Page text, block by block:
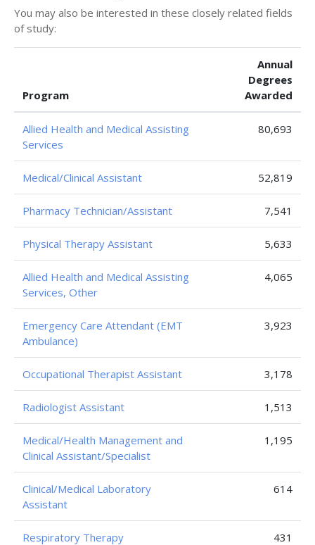
You may also be interested in these closely related fields
of study:
Program
Annual
Degrees
Awarded
Allied Health and Medical Assisting
Services
80,693
Medical/Clinical Assistant 52,819
Pharmacy Technician/Assistant 7,541
Physical Therapy Assistant 5,633
Allied Health and Medical Assisting
Services, Other
4,065
Emergency Care Attendant (EMT
Ambulance)
3,923
Occupational Therapist Assistant 3,178
Radiologist Assistant 1,513
Medical/Health Management and
Clinical Assistant/Specialist
1,195
Clinical/Medical Laboratory
Assistant
614
Respiratory Therapy
431